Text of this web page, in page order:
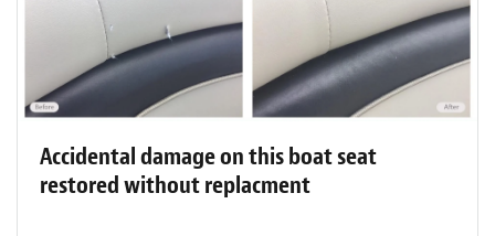
Accidental damage on this boat seat
restored without replacment